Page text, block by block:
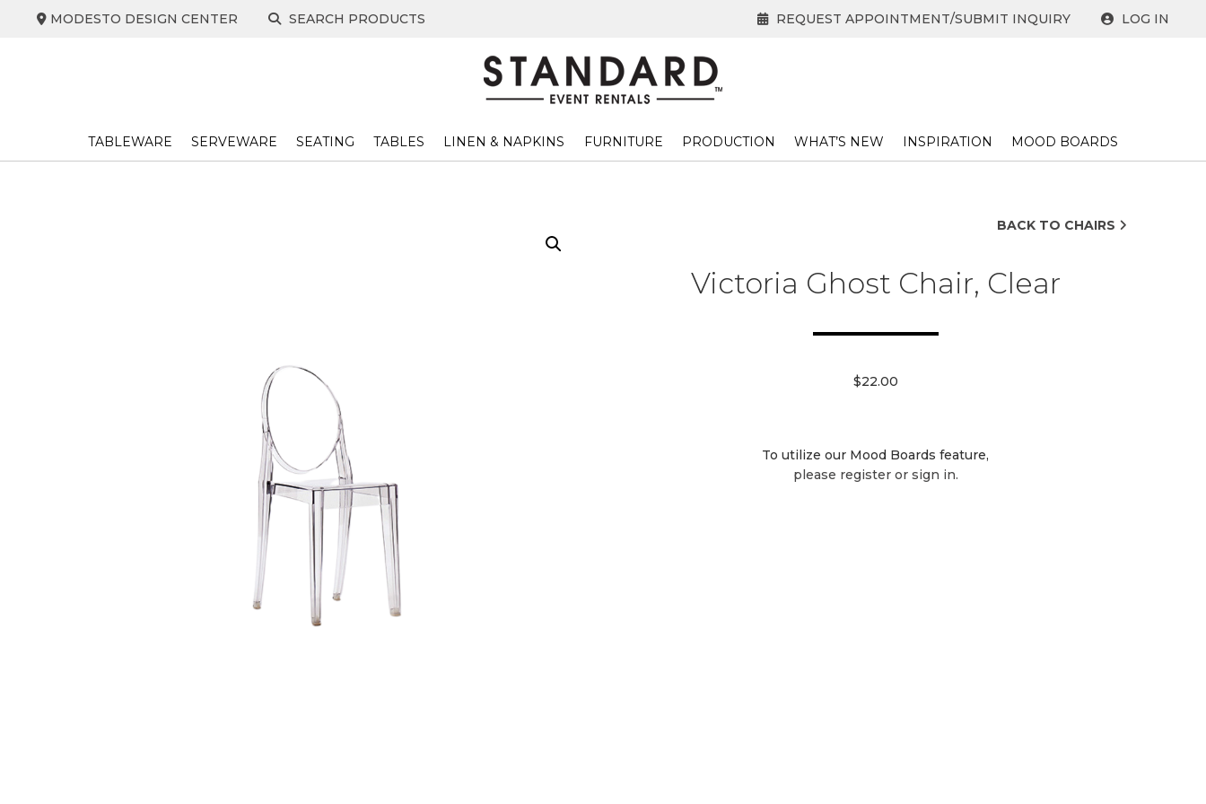
MODESTO DESIGN CENTER SEARCH PRODUCTS REQUEST APPOINTMENT/SUBMIT INQUIRY LOG IN
TABLEWARE SERVEWARE SEATING TABLES LINEN & NAPKINS FURNITURE PRODUCTION WHAT’S NEW INSPIRATION MOOD BOARDS
BACK TO CHAIRS
Victoria Ghost Chair, Clear
$22.00
To utilize our Mood Boards feature,
please register or sign in.